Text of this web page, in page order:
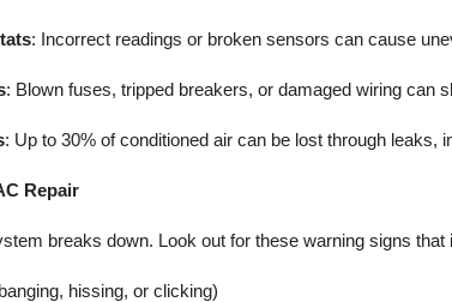
: Incorrect readings or broken sensors can cause
: Blown fuses, tripped breakers, or damaged wiring can
: Up to 30% of conditioned air can be lost through leaks,
Repair
breaks down. Look out for these warning signs
hissing, or clicking)